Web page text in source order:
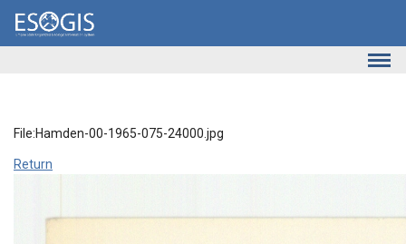
Skip to main content
File:Hamden-00-1965-075-24000.jpg
Return